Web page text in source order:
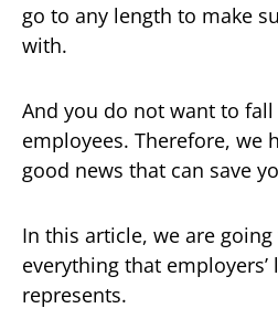
go to any length to make
with.
And you do not want to
employees. Therefore, we
good news that can save
In this article, we are
everything that
represents.